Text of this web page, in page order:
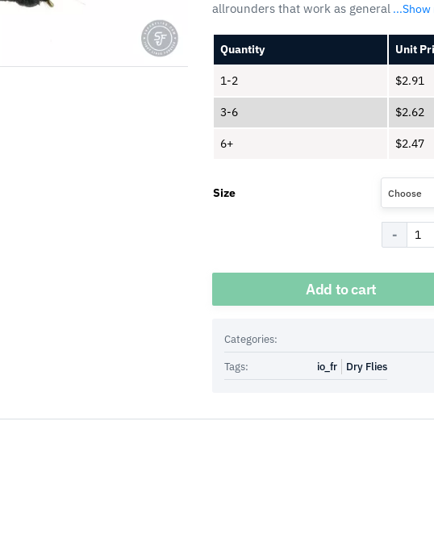
allrounders that work as general ...Show
Quantity Unit
1-2 $2.91
3-6 $2.62
6+ $2.47
Size Choose
Add to cart
Categories:
Tags:
Dry Flies
io_fr